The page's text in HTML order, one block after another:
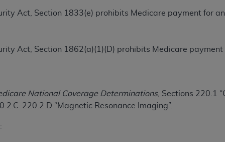
Act, Section 1833(e) prohibits Medicare payment for
Act, Section 1862(a)(1)(D) prohibits Medicare
National Coverage Determinations, Sections 220.1
220.2.D “Magnetic Resonance Imaging”.
upon your acceptance of all terms and conditions
and conditions set forth herein, click below on the
enforceable obligation of the organization. As used
in this Agreement, you, your employees, and agents